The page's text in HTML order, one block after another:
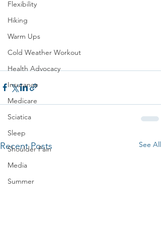
Flexibility
Hiking
Warm Ups
Cold Weather Workout
Health Advocacy
Insurance
Medicare
Sciatica
Sleep
Shoulder Pain
Media
Summer
Recent Posts See All